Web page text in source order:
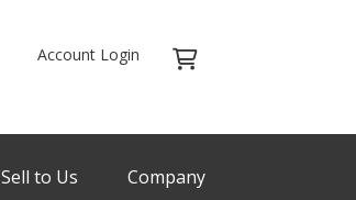
Account Login
Sell to Us Company